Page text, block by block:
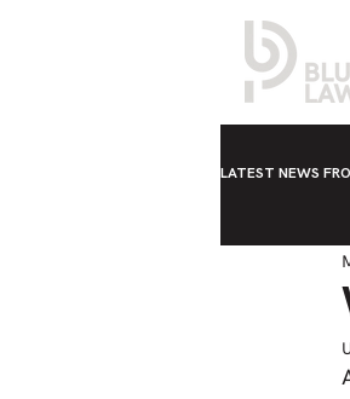
LATEST NEWS